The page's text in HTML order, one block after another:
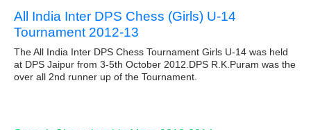
All India Inter DPS Chess (Girls) U-14
Tournament 2012-13
The All India Inter DPS Chess Tournament Girls U-14 was held
at DPS Jaipur from 3-5th October 2012.DPS R.K.Puram was the
over all 2nd runner up of the Tournament.